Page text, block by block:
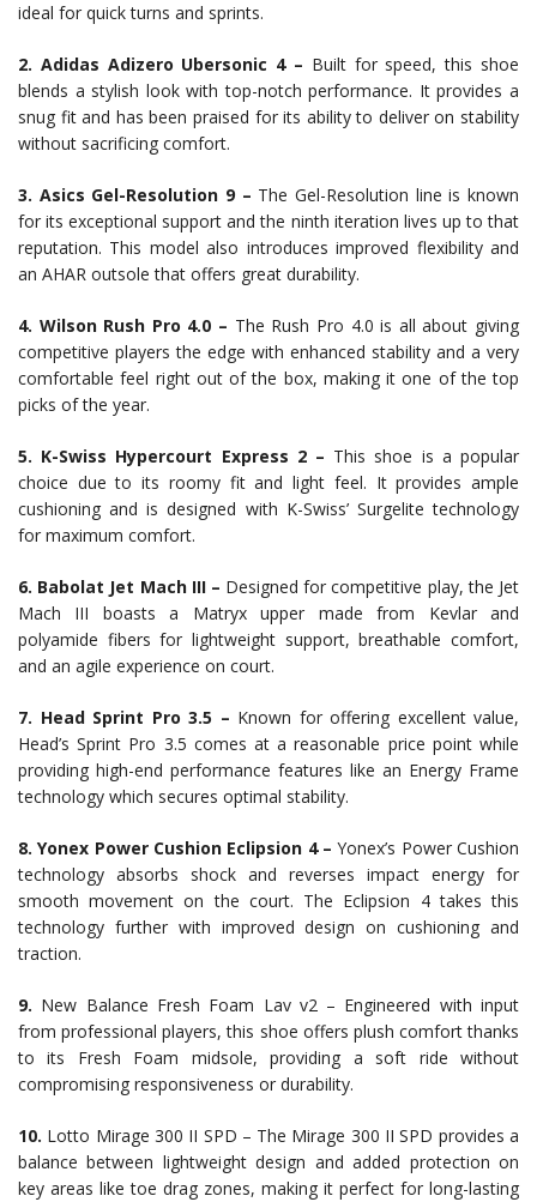
ideal for quick turns and sprints.
2. Adidas Adizero Ubersonic 4 – Built for speed, this shoe
blends a stylish look with top-notch performance. It provides a
snug fit and has been praised for its ability to deliver on stability
without sacrificing comfort.
3. Asics Gel-Resolution 9 – The Gel-Resolution line is known
for its exceptional support and the ninth iteration lives up to that
reputation. This model also introduces improved flexibility and
an AHAR outsole that offers great durability.
4. Wilson Rush Pro 4.0 – The Rush Pro 4.0 is all about giving
competitive players the edge with enhanced stability and a very
comfortable feel right out of the box, making it one of the top
picks of the year.
5. K-Swiss Hypercourt Express 2 – This shoe is a popular
choice due to its roomy fit and light feel. It provides ample
cushioning and is designed with K-Swiss’ Surgelite technology
for maximum comfort.
6. Babolat Jet Mach III – Designed for competitive play, the Jet
Mach III boasts a Matryx upper made from Kevlar and
polyamide fibers for lightweight support, breathable comfort,
and an agile experience on court.
7. Head Sprint Pro 3.5 – Known for offering excellent value,
Head’s Sprint Pro 3.5 comes at a reasonable price point while
providing high-end performance features like an Energy Frame
technology which secures optimal stability.
8. Yonex Power Cushion Eclipsion 4 –Yonex’s Power Cushion
technology absorbs shock and reverses impact energy for
smooth movement on the court. The Eclipsion 4 takes this
technology further with improved design on cushioning and
traction.
9. New Balance Fresh Foam Lav v2 – Engineered with input
from professional players, this shoe offers plush comfort thanks
to its Fresh Foam midsole, providing a soft ride without
compromising responsiveness or durability.
10. Lotto Mirage 300 II SPD – The Mirage 300 II SPD provides a
balance between lightweight design and added protection on
key areas like toe drag zones, making it perfect for long-lasting